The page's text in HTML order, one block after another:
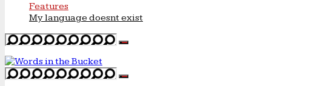
Features
My language doesnt exist